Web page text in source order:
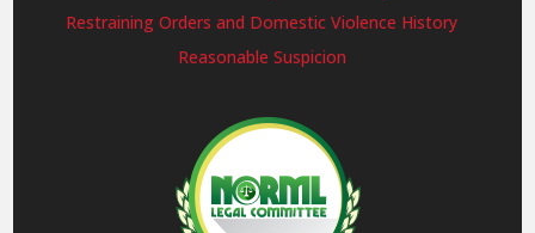
Restraining Orders and Domestic Violence History
Reasonable Suspicion